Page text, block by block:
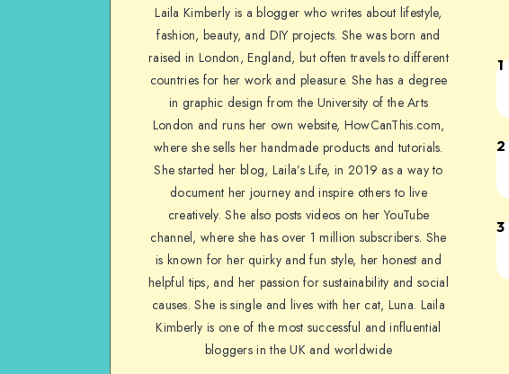
Laila Kimberly is a blogger who writes about lifestyle,
fashion, beauty, and DIY projects. She was born and
raised in London, England, but often travels to different
countries for her work and pleasure. She has a degree
in graphic design from the University of the Arts
London and runs her own website, HowCanThis.com,
where she sells her handmade products and tutorials.
She started her blog, Laila’s Life, in 2019 as a way to
document her journey and inspire others to live
creatively. She also posts videos on her YouTube
channel, where she has over 1 million subscribers. She
is known for her quirky and fun style, her honest and
helpful tips, and her passion for sustainability and social
causes. She is single and lives with her cat, Luna. Laila
Kimberly is one of the most successful and influential
bloggers in the UK and worldwide
1
2
3